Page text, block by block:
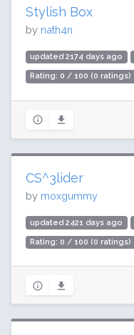
Stylish Box
by nath4n
updated 2174 days ago
Rating: 0 / 100 (0 ratings)
CS^3lider
by moxgummy
updated 2421 days ago
Rating: 0 / 100 (0 ratings)